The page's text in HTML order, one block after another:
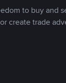
to buy and
create trade